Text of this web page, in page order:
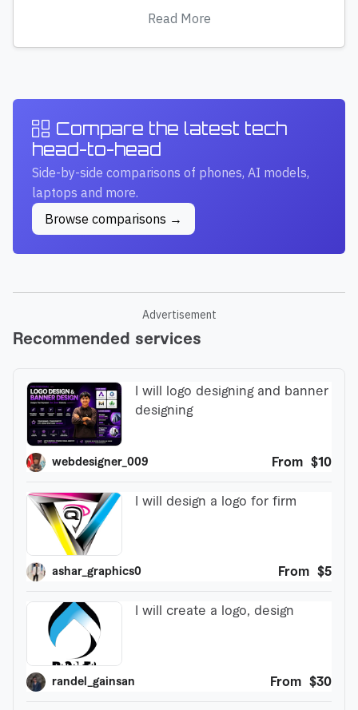
Read More
Compare the latest tech
head-to-head
Side-by-side comparisons of phones, AI models,
laptops and more.
Browse comparisons →
Advertisement